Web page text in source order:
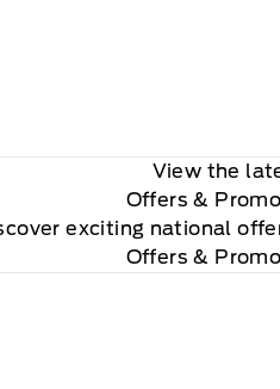
View the
Offers &
exciting national
Offers &